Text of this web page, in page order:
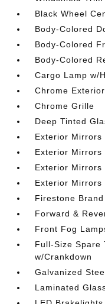
Black Wheel
Body-Colored
Body-Colored
Body-Colored
Cargo Lamp w/
Chrome
Chrome Grille
Deep Tinted
Exterior Mirrors
Exterior Mirrors
Exterior Mirrors
Exterior Mirrors
Firestone
Forward &
Front Fog
Full-Size Spare
w/Crankdown
Galvanized
Laminated